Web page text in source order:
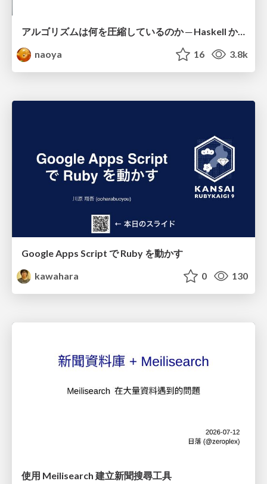
アルゴリズムは何を圧縮しているのか ─ Haskell から育った「圧縮代数」というメンタルモデル
naoya
16 3.8k
Google Apps Script で Ruby を動かす
kawahara
0 130
使用 Meilisearch 建立新聞搜尋工具